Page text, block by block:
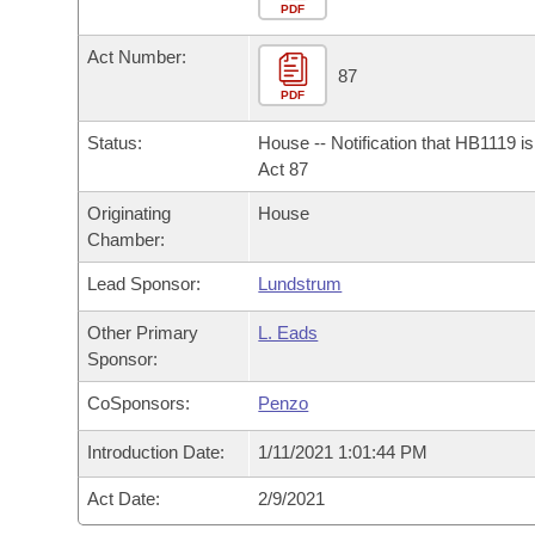
Bills in House Committees
Bills in Senate Committees
Bills in Joint Committees
Meetings Of The Whole/Business Meetings
Personalized Bill Tracking
Bills Returned from Committee
Bill Conflicts Report
Bills on Committee Agendas
Senate
House Budget
Senate Budget
House Roll Call
Arkansas Code and Constitution of 1874
Uncodified Historic Legislation
Governor's Veto List
Search Center
PDF
Act Number:
PDF
87
Status:
House -- Notification that HB1119
Act 87
Originating
Chamber:
House
Lead Sponsor: Lundstrum
Other Primary
Sponsor:
L. Eads
CoSponsors: Penzo
Introduction Date: 1/11/2021 1:01:44 PM
Act Date: 2/9/2021